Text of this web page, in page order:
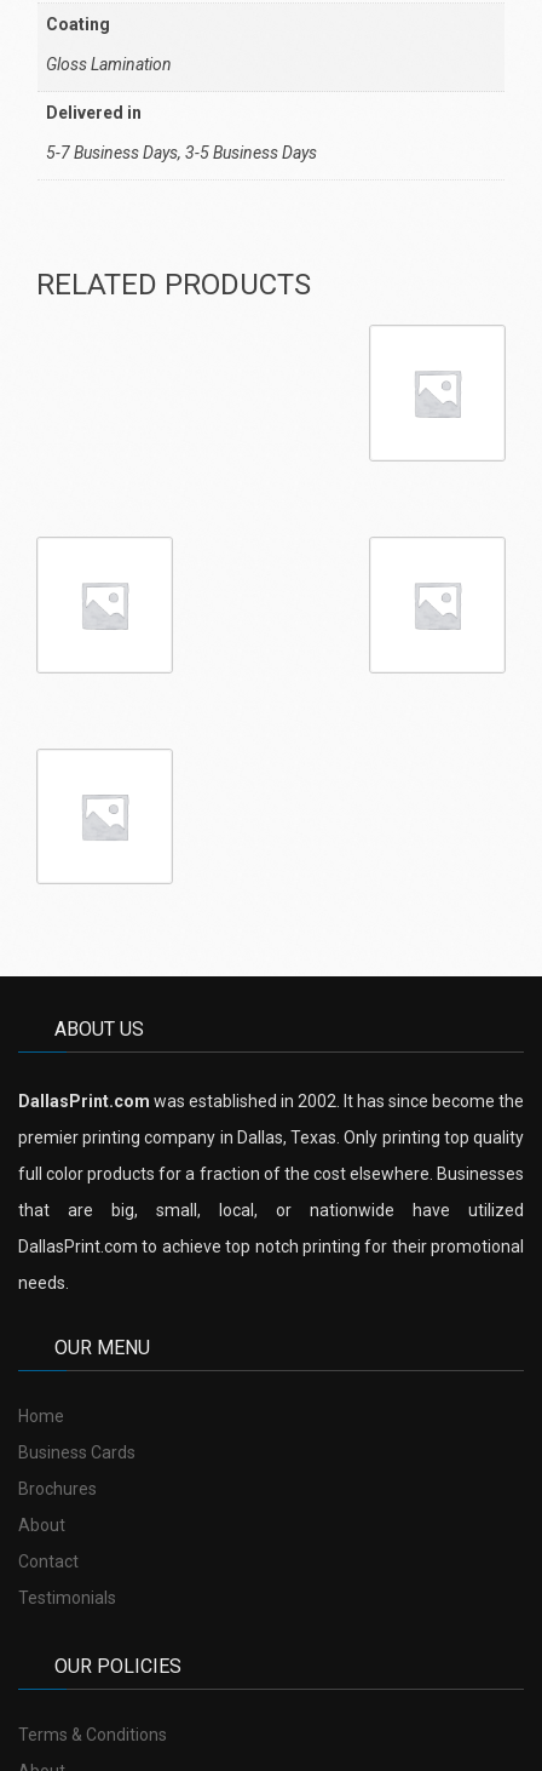
Coating
Gloss Lamination
Delivered in
5-7 Business Days, 3-5 Business Days
RELATED PRODUCTS
ABOUT US
DallasPrint.com was established in 2002. It has since become the
premier printing company in Dallas, Texas. Only printing top quality
full color products for a fraction of the cost elsewhere. Businesses
that are big, small, local, or nationwide have utilized
DallasPrint.com to achieve top notch printing for their promotional
needs.
OUR MENU
Home
Business Cards
Brochures
About
Contact
Testimonials
OUR POLICIES
Terms & Conditions